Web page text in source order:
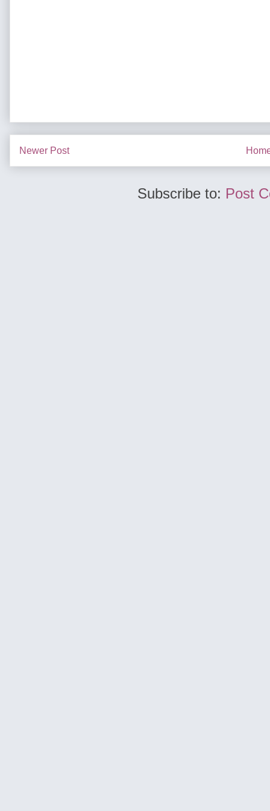
Newer Post
Subscribe to: Post